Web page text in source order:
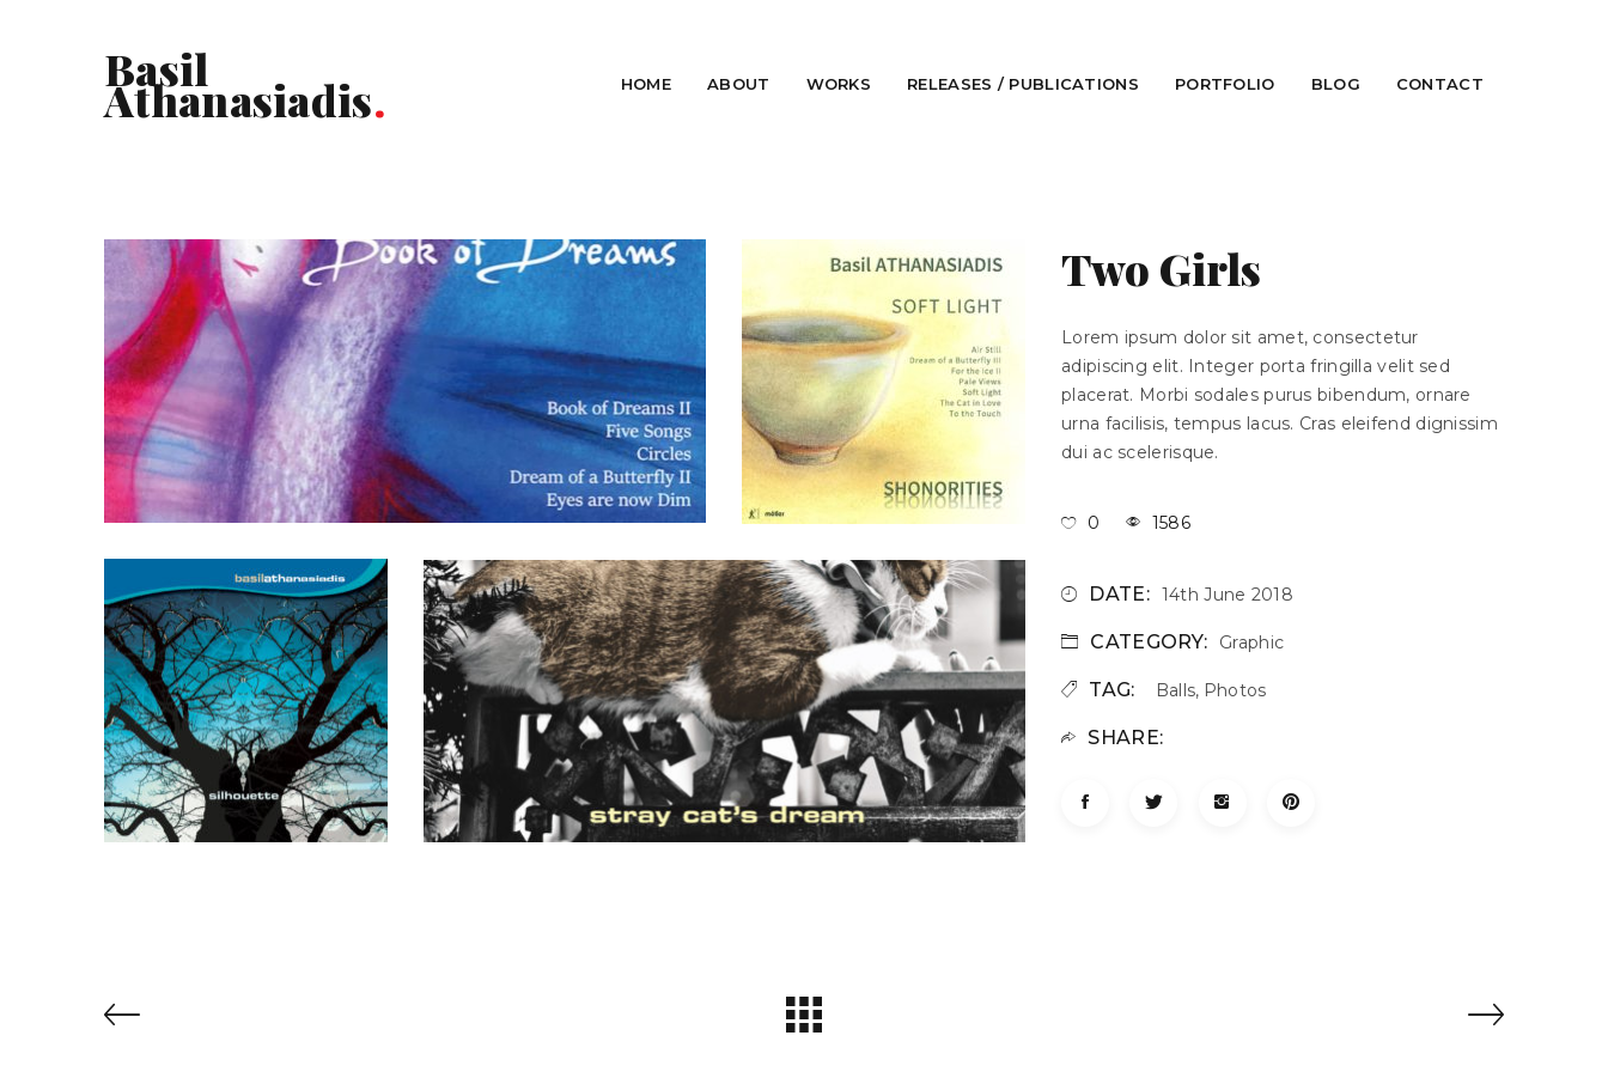
Basil
Athanasiadis HOME ABOUT WORKS RELEASES / PUBLICATIONS PORTFOLIO BLOG CONTACT
Book Of Dreams (Metier)
Soft Light
(Metier)
Two Girls
Lorem ipsum dolor sit amet, consectetur
adipiscing elit. Integer porta fringilla velit sed
placerat. Morbi sodales purus bibendum, ornare
urna facilisis, tempus lacus. Cras eleifend dignissim
dui ac scelerisque.
0 1586
DATE: 14th June 2018
CATEGORY: Graphic
TAG: Balls, Photos
SHARE: